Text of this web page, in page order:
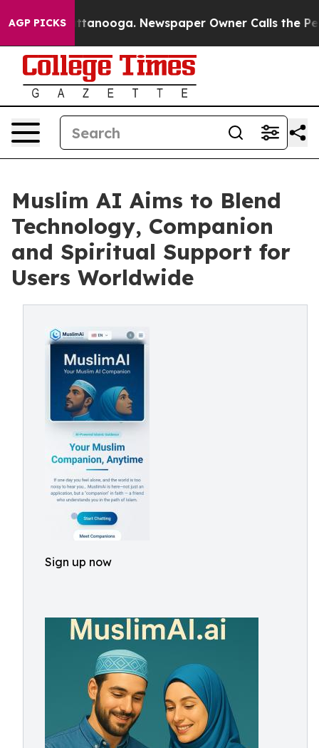
AGP PICKS
in Chattanooga. Newspaper Owner Calls the
Muslim AI Aims to Blend
Technology, Companion
and Spiritual Support for
Users Worldwide
Sign up now